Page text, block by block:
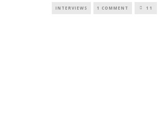
INTERVIEWS 1 COMMENT 11